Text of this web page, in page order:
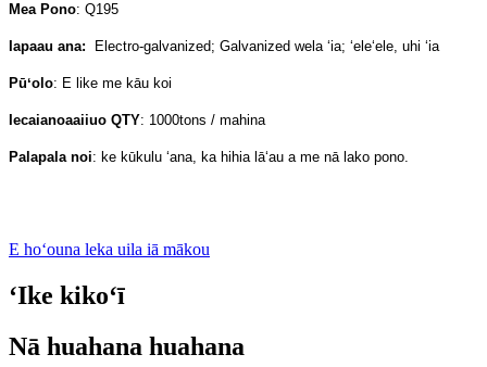
Mea Pono: Q195
Iapaau ana: Electro-galvanized; Galvanized wela ʻia; ʻeleʻele, uhi ʻia
Pūʻolo: E like me kāu koi
Iecaianoaaiiuo QTY: 1000tons / mahina
Palapala noi: ke kūkulu ʻana, ka hihia lāʻau a me nā lako pono.
E hoʻouna leka uila iā mākou
ʻIke kikoʻī
Nā huahana huahana